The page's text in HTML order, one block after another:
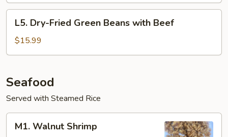
Dry-
Fried
Green
with
Beef
L5. Dry-Fried Green Beans with Beef
$15.99
Seafood
Served with Steamed Rice
Walnut
M1. Walnut Shrimp